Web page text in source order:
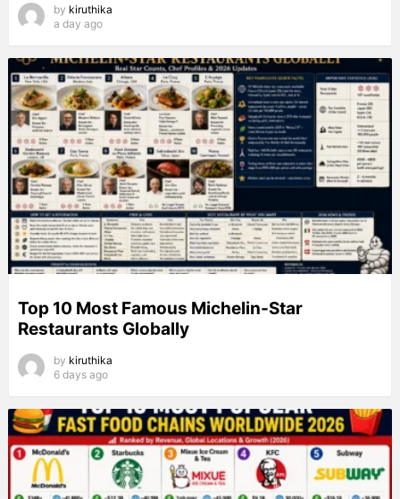
by kiruthika
a day ago
Top 10 Most Famous Michelin-Star
Restaurants Globally
by kiruthika
6 days ago